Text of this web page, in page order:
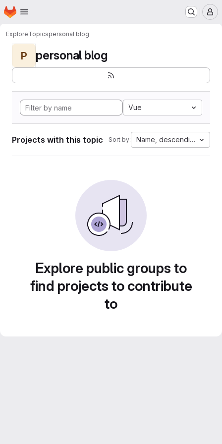
Skip to main content
Homepage
ExploreTopicspersonal blog
P personal blog
Vue
Projects with this topic Sort by: Name, descending
Explore public groups to
find projects to contribute
to